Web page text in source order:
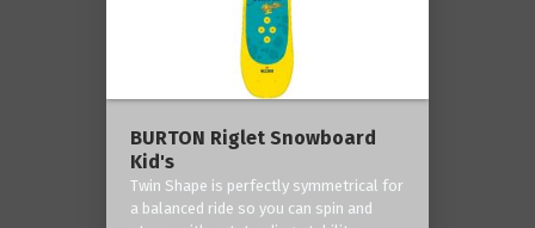
BURTON Riglet Snowboard
Kid's
Twin Shape is perfectly symmetrical for
a balanced ride so you can spin and